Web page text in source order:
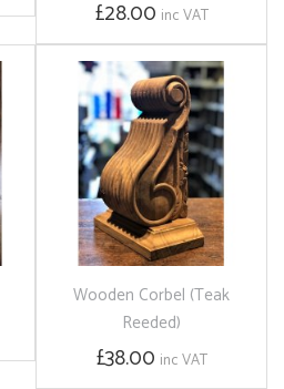
£28.00 inc VAT
Wooden Corbel (Teak
Reeded)
£38.00 inc VAT